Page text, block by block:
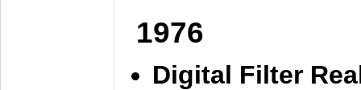
1976
Digital Filter